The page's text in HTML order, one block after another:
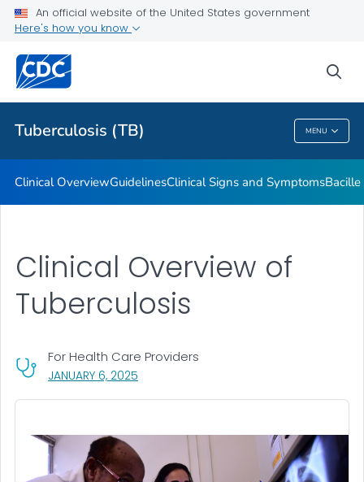
An official website of the United States government
Here's how you know
Tuberculosis (TB) MENU
Related Topics
Tuberculosis (TB)
Clinical OverviewGuidelinesClinical Signs and Symptoms
JANUARY 6, 2025
For Health Care Providers
Clinical Overview of
Tuberculosis